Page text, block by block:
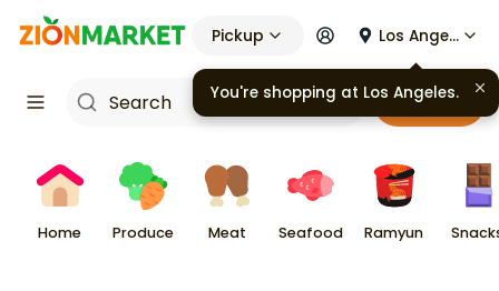
Pickup Los Angeles
Cart
Home Produce Meat Seafood Ramyun
You're shopping at Los Angeles.